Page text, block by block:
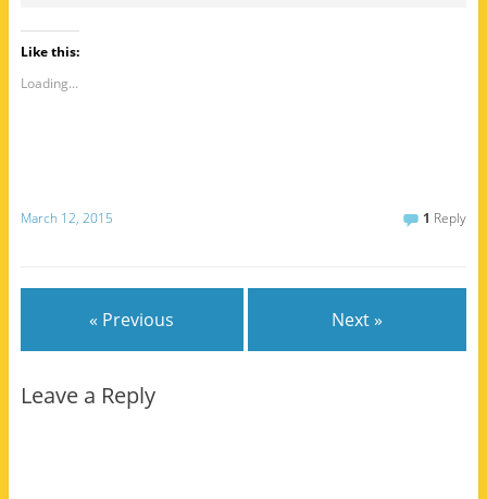
Like this:
Loading...
March 12, 2015 1 Reply
« Previous Next »
Leave a Reply